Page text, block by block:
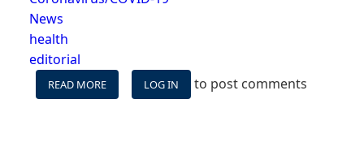
News
health
editorial
READ MORE
CDC
LOG IN to post comments